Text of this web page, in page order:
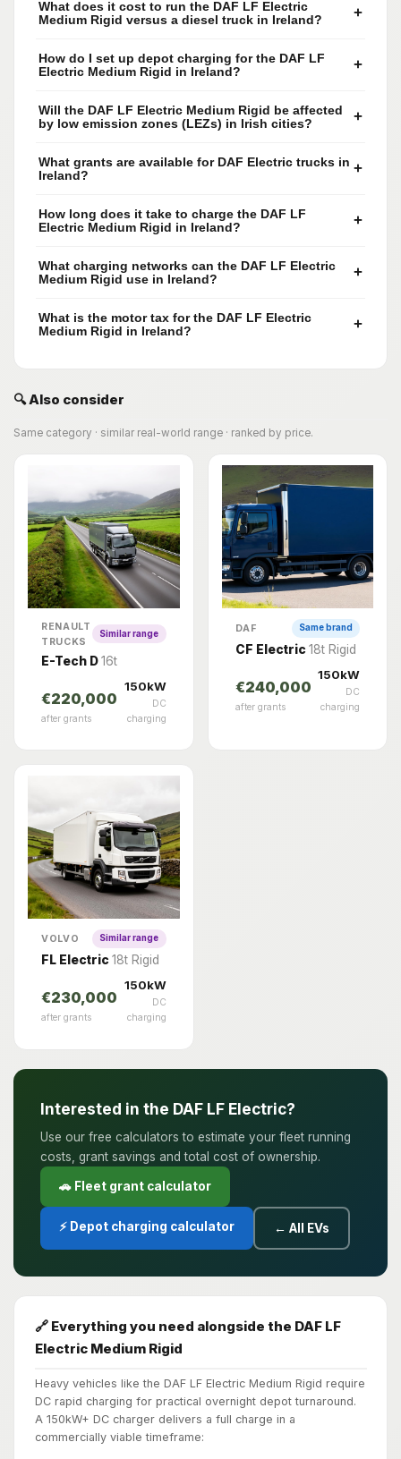
What does it cost to run the DAF LF Electric
Medium Rigid versus a diesel truck in Ireland?
+
How do I set up depot charging for the DAF LF
Electric Medium Rigid in Ireland?
+
Will the DAF LF Electric Medium Rigid be affected
by low emission zones (LEZs) in Irish cities?
+
What grants are available for DAF Electric trucks in
Ireland?
+
How long does it take to charge the DAF LF
Electric Medium Rigid in Ireland?
+
What charging networks can the DAF LF Electric
Medium Rigid use in Ireland?
+
What is the motor tax for the DAF LF Electric
Medium Rigid in Ireland?
+
🔍 Also consider
Same category · similar real-world range · ranked by price.
RENAULT
TRUCKS
Similar range
E-Tech D16t
€220,000
after grants
150kW
DC
charging
DAF Same brand
CF Electric18t Rigid
€240,000
after grants
150kW
DC
charging
VOLVO Similar range
FL Electric18t Rigid
€230,000
after grants
150kW
DC
charging
Interested in the DAF LF Electric?
Use our free calculators to estimate your fleet running
costs, grant savings and total cost of ownership.
🚗 Fleet grant calculator
⚡ Depot charging calculator ← All EVs
🔗 Everything you need alongside the DAF LF
Electric Medium Rigid
Heavy vehicles like the DAF LF Electric Medium Rigid require
DC rapid charging for practical overnight depot turnaround.
A 150kW+ DC charger delivers a full charge in a
commercially viable timeframe: